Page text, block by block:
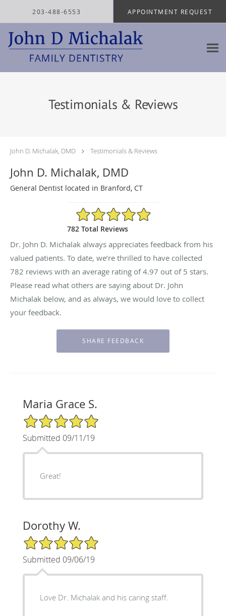
203-488-6553 APPOINTMENT REQUEST
Testimonials & Reviews
John D. Michalak, DMD Testimonials & Reviews
John D. Michalak, DMD
General Dentist located in Branford, CT
4.97/5 Star Rating
782 Total Reviews
Dr. John D. Michalak always appreciates feedback from his
valued patients. To date, we’re thrilled to have collected
782 reviews with an average rating of4.97 out of 5 stars.
Please read what others are saying about Dr. John
Michalak below, and as always, we would love to collect
your feedback.
Maria Grace S.
5/5 Star Rating
Submitted 09/11/19
Great!
Dorothy W.
5/5 Star Rating
Submitted 09/06/19
Love Dr. Michalak and his caring staff.